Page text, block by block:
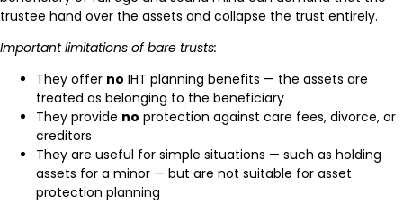
trustee hand over the assets and collapse the trust entirely.
Important limitations of bare trusts:
They offer no IHT planning benefits — the assets are
treated as belonging to the beneficiary
They provide no protection against care fees, divorce, or
creditors
They are useful for simple situations — such as holding
assets for a minor — but are not suitable for asset
protection planning